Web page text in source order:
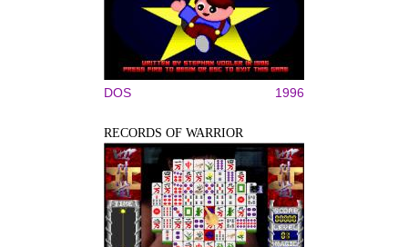
DOS 1996
RECORDS OF WARRIOR